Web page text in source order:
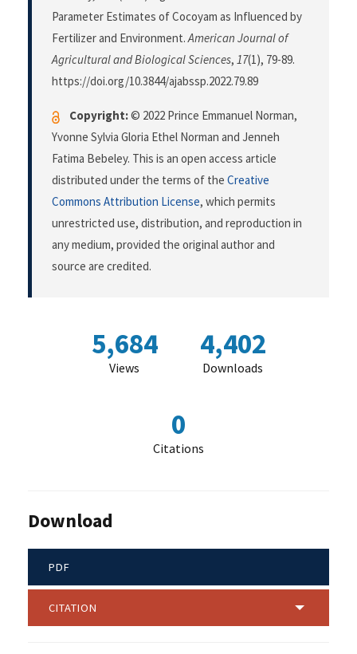
Parameter Estimates of Cocoyam as Influenced by
Fertilizer and Environment.American Journal of
Agricultural and Biological Sciences, 17(1), 79-89.
https://doi.org/10.3844/ajabssp.2022.79.89
Copyright:© 2022 Prince Emmanuel Norman,
Yvonne Sylvia Gloria Ethel Norman and Jenneh
Fatima Bebeley. This is an open access article
distributed under the terms of the Creative
Commons Attribution License, which permits
unrestricted use, distribution, and reproduction in
any medium, provided the original author and
source are credited.
5,684
Views
4,402
Downloads
0
Citations
Download
PDF
CITATION